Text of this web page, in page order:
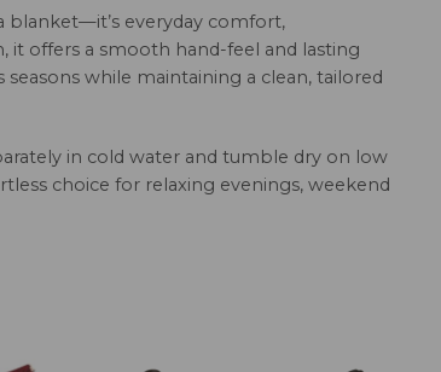
blanket—it’s everyday comfort,
offers a smooth hand-feel and lasting
while maintaining a clean, tailored
in cold water and tumble dry on low
choice for relaxing evenings, weekend